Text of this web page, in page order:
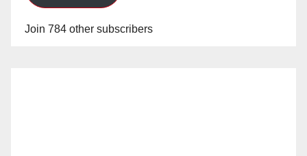
Join 784 other subscribers